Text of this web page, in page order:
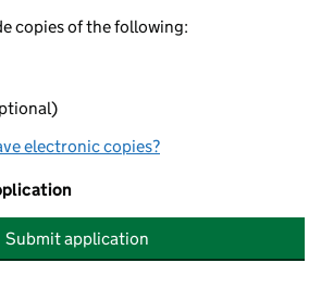
copies of the following:
electronic copies?
Submit application